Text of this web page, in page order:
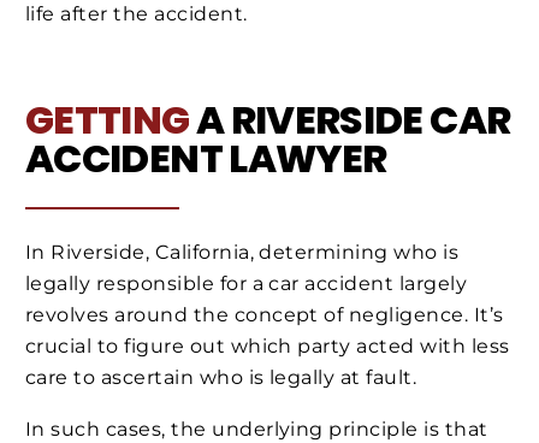
life after the accident.
GETTINGA RIVERSIDE CAR
ACCIDENT LAWYER
In Riverside, California, determining who is
legally responsible for a car accident largely
revolves around the concept of negligence. It’s
crucial to figure out which party acted with less
care to ascertain who is legally at fault.
In such cases, the underlying principle is that